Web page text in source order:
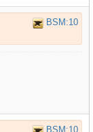
BSM:10
BSM:10